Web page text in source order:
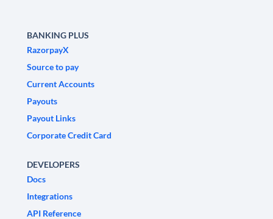
BANKING PLUS
RazorpayX
Source to pay
Current Accounts
Payouts
Payout Links
Corporate Credit Card
DEVELOPERS
Docs
Integrations
API Reference